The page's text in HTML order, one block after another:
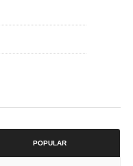
POPULAR